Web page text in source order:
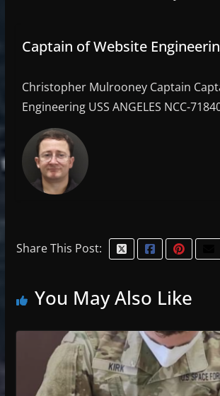
Captain of Website
Christopher Mulrooney Captain
Engineering USS ANGELES NCC-
Share This Post:
You May Also Like